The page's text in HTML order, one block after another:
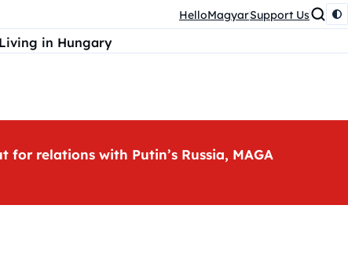
HelloMagyarSupport Us
in Hungary
relations with Putin’s Russia, MAGA